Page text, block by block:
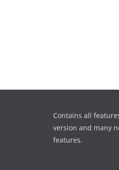
Contains all
version and many
features.